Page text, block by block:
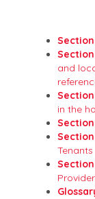
Section
Section
and
Section
in the
Section
Section
Tenants
Section